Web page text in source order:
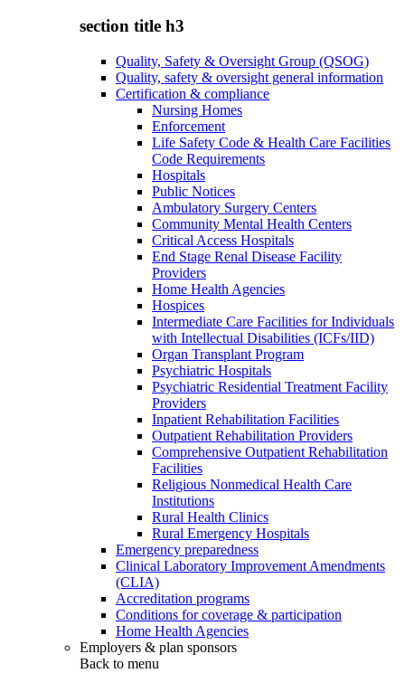
section title h3
Quality, Safety & Oversight Group (QSOG)
Quality, safety & oversight general information
Certification & compliance
Nursing Homes
Enforcement
Life Safety Code & Health Care Facilities
Code Requirements
Hospitals
Public Notices
Ambulatory Surgery Centers
Community Mental Health Centers
Critical Access Hospitals
End Stage Renal Disease Facility
Providers
Home Health Agencies
Hospices
Intermediate Care Facilities for Individuals
with Intellectual Disabilities (ICFs/IID)
Organ Transplant Program
Psychiatric Hospitals
Psychiatric Residential Treatment Facility
Providers
Inpatient Rehabilitation Facilities
Outpatient Rehabilitation Providers
Comprehensive Outpatient Rehabilitation
Facilities
Religious Nonmedical Health Care
Institutions
Rural Health Clinics
Rural Emergency Hospitals
Emergency preparedness
Clinical Laboratory Improvement Amendments
(CLIA)
Accreditation programs
Conditions for coverage & participation
Home Health Agencies
Employers & plan sponsors
Back to menu